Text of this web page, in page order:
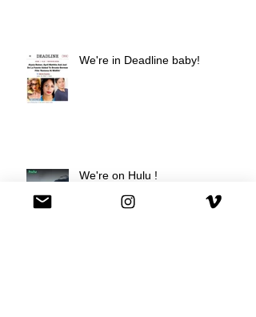
We're in Deadline baby!
We're on Hulu !